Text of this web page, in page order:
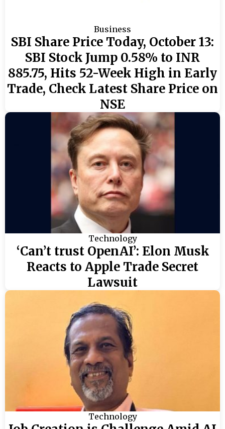
Business
SBI Share Price Today, October 13:
SBI Stock Jump 0.58% to INR
885.75, Hits 52-Week High in Early
Trade, Check Latest Share Price on
NSE
Technology
‘Can’t trust OpenAI’: Elon Musk
Reacts to Apple Trade Secret
Lawsuit
Technology